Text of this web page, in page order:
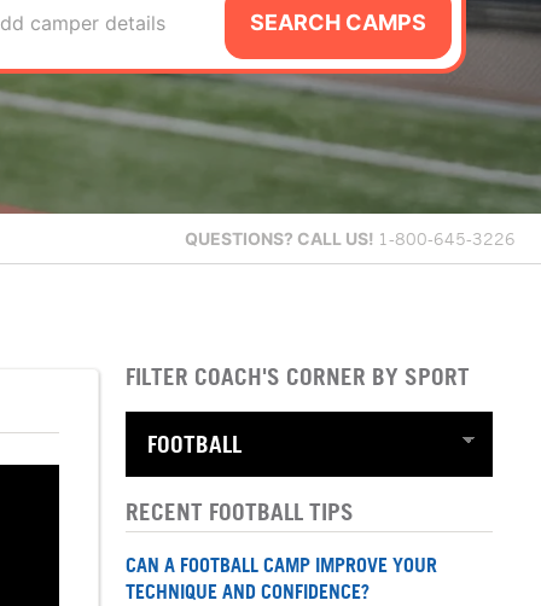
camper details SEARCH CAMPS
QUESTIONS? CALL US! 1-800-645-3226
FILTER COACH'S CORNER BY SPORT
RECENT FOOTBALL TIPS
CAN A FOOTBALL CAMP IMPROVE YOUR
TECHNIQUE AND CONFIDENCE?